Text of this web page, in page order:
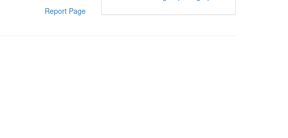
Report Page